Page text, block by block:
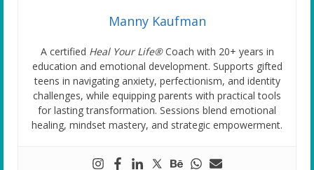
Manny Kaufman
A certified Heal Your Life®Coach with 20+ years in
education and emotional development. Supports gifted
teens in navigating anxiety, perfectionism, and identity
challenges, while equipping parents with practical tools
for lasting transformation. Sessions blend emotional
healing, mindset mastery, and strategic empowerment.